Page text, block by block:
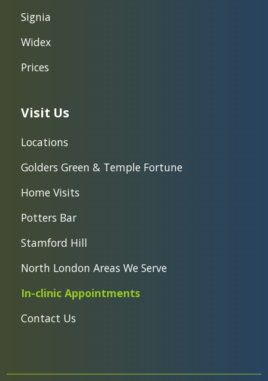
Signia
Widex
Prices
Visit Us
Locations
Golders Green & Temple Fortune
Home Visits
Potters Bar
Stamford Hill
North London Areas We Serve
In-clinic Appointments
Contact Us